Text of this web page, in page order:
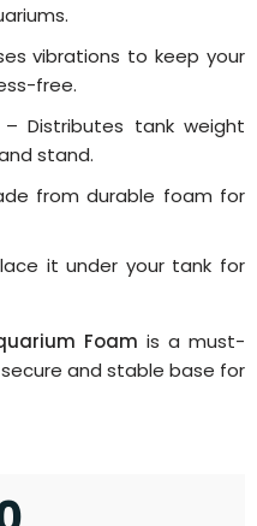
vibrations to keep your
free.
– Distributes tank weight
stand.
from durable foam for
it under your tank for
Foam is a must-
and stable base for